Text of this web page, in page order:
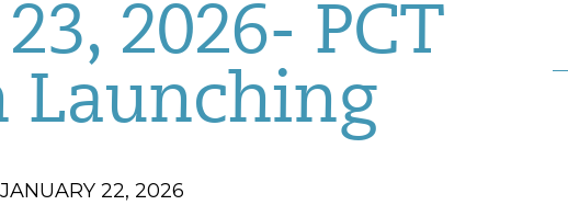
2026- PCT
Launching
JANUARY 22, 2026